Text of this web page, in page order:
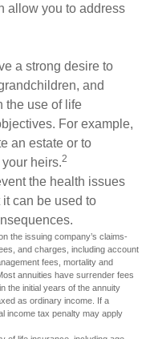
allow you to address
a strong desire to
and
the use of life
For example,
an estate or to
heirs.2
the health issues
can be used to
the issuing company’s claims-
and charges, including account
fees, mortality and
annuities have surrender fees
the initial years of the annuity
as ordinary income. If a
income tax penalty may apply